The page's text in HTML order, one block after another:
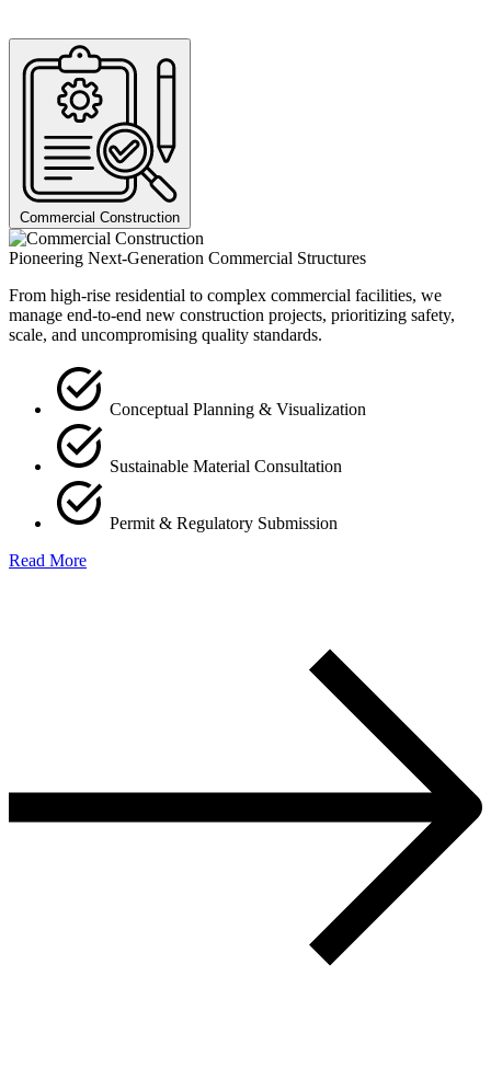
Commercial Construction
Pioneering Next-Generation Commercial Structures
From high-rise residential to complex commercial facilities, we
manage end-to-end new construction projects, prioritizing safety,
scale, and uncompromising quality standards.
Conceptual Planning & Visualization
Sustainable Material Consultation
Permit & Regulatory Submission
Read More